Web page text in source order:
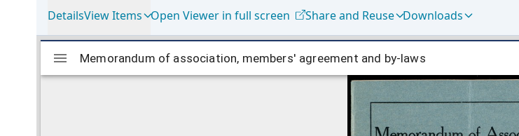
DetailsView Items Open Viewer in full screen Share and Reuse Downloads